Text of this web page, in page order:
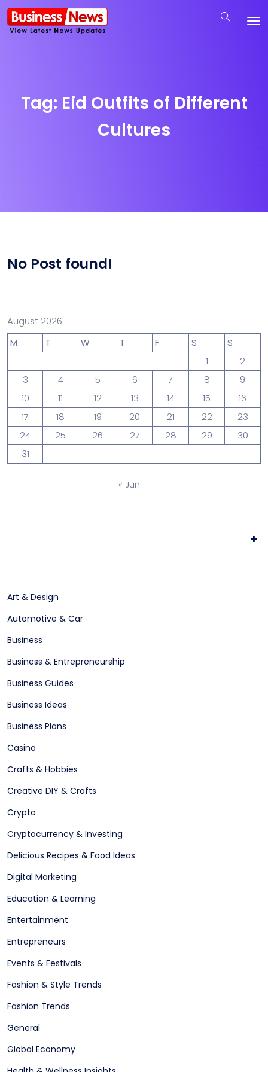
Tag: Eid Outfits of Different
Cultures
No Post found!
August 2026
M
T W T F S
S
1
2
3
4 5 6 7 8
9
10
11 12 13 14 15
16
17
18 19 20 21 22
23
24
25 26 27 28 29
30
31
« Jun
+
Art & Design
Automotive & Car
Business
Business & Entrepreneurship
Business Guides
Business Ideas
Business Plans
Casino
Crafts & Hobbies
Creative DIY & Crafts
Crypto
Cryptocurrency & Investing
Delicious Recipes & Food Ideas
Digital Marketing
Education & Learning
Entertainment
Entrepreneurs
Events & Festivals
Fashion & Style Trends
Fashion Trends
General
Global Economy